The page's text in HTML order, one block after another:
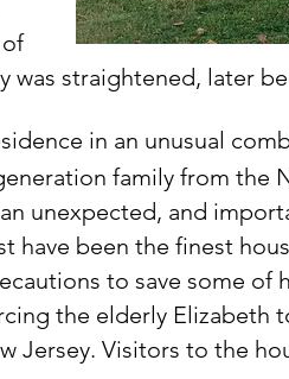
straightened, later
in an unusual
family from the
unexpected, and
have been the finest
to save some
the elderly Elizabeth
Jersey. Visitors to the